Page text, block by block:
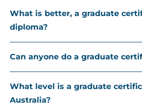
What is better, a graduate
diploma?
Can anyone do a graduate
What level is a graduate
Australia?